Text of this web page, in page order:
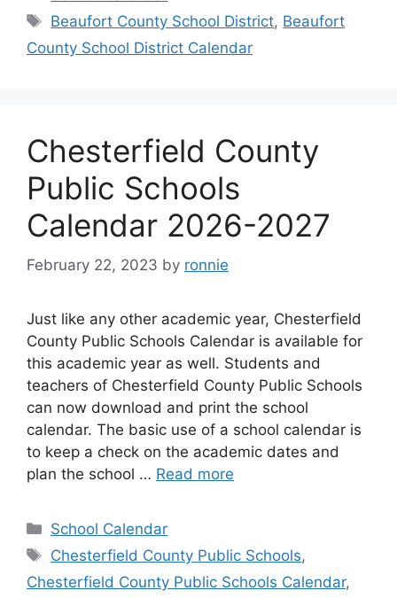
Tags
Beaufort County School District, Beaufort
County School District Calendar
Chesterfield County
Public Schools
Calendar 2026-2027
February 22, 2023 by ronnie
Just like any other academic year, Chesterfield
County Public Schools Calendar is available for
this academic year as well. Students and
teachers of Chesterfield County Public Schools
can now download and print the school
calendar. The basic use of a school calendar is
to keep a check on the academic dates and
plan the school … Read more
Categories
School Calendar
Tags
Chesterfield County Public Schools,
Chesterfield County Public Schools Calendar,